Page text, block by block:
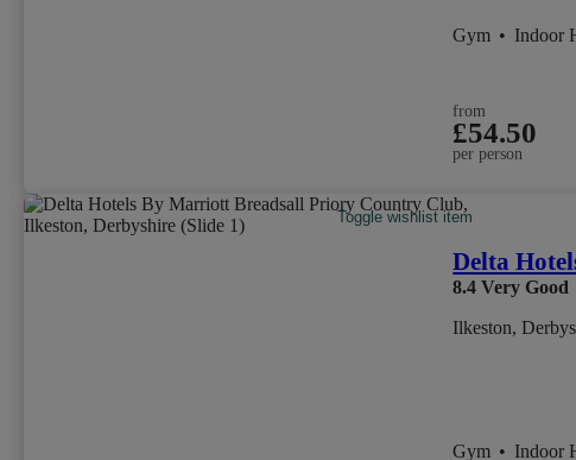
Gym • Indoor
from
£54.50
per person
Toggle wishlist item
Delta
8.4 Very Good
Ilkeston,
Gym • Indoor